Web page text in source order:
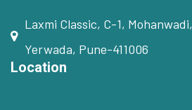
Laxmi Classic, C-1, Mohanwadi,
Yerwada, Pune-411006
Location